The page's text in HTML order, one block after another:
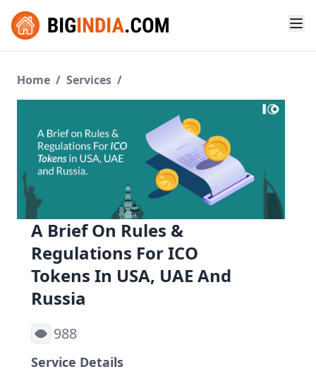
Home / Services /
A Brief On Rules &
Regulations For ICO
Tokens In USA, UAE And
Russia
988
Service Details